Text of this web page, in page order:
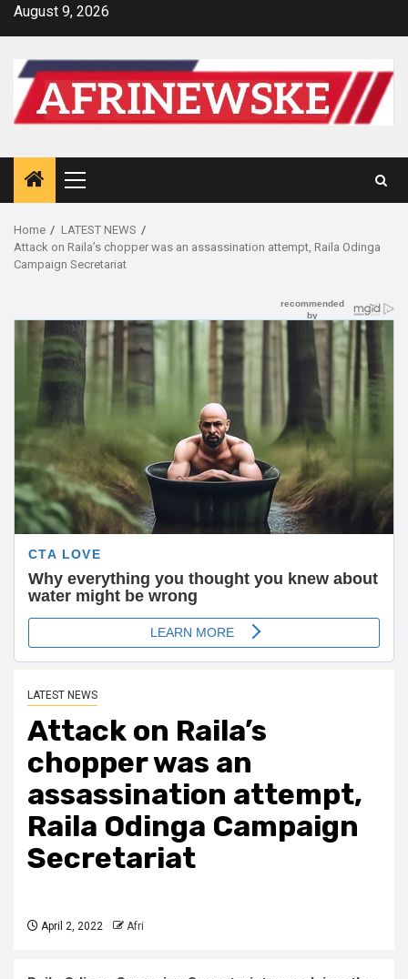
SkipAugust 9, 2026
Primary
Menu
Home
LATEST NEWS
Attack on Raila’s chopper was an assassination attempt, Raila Odinga
Campaign Secretariat
LATEST NEWS
Attack on Raila’s
chopper was an
assassination attempt,
Raila Odinga Campaign
Secretariat
April 2, 2022 Afri